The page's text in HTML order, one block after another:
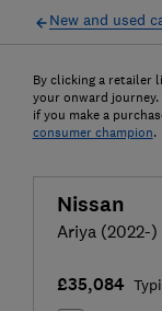
New and used
By clicking a retailer
your onward journey.
if you make a
consumer champion.
Nissan
Ariya (2022-)
£35,084